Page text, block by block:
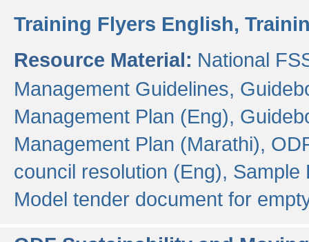
Training Flyers English,
Resource Material: National
Management Guidelines,
Management Plan (Eng),
Management Plan (Marathi),
council resolution (Eng), Sample
Model tender document for